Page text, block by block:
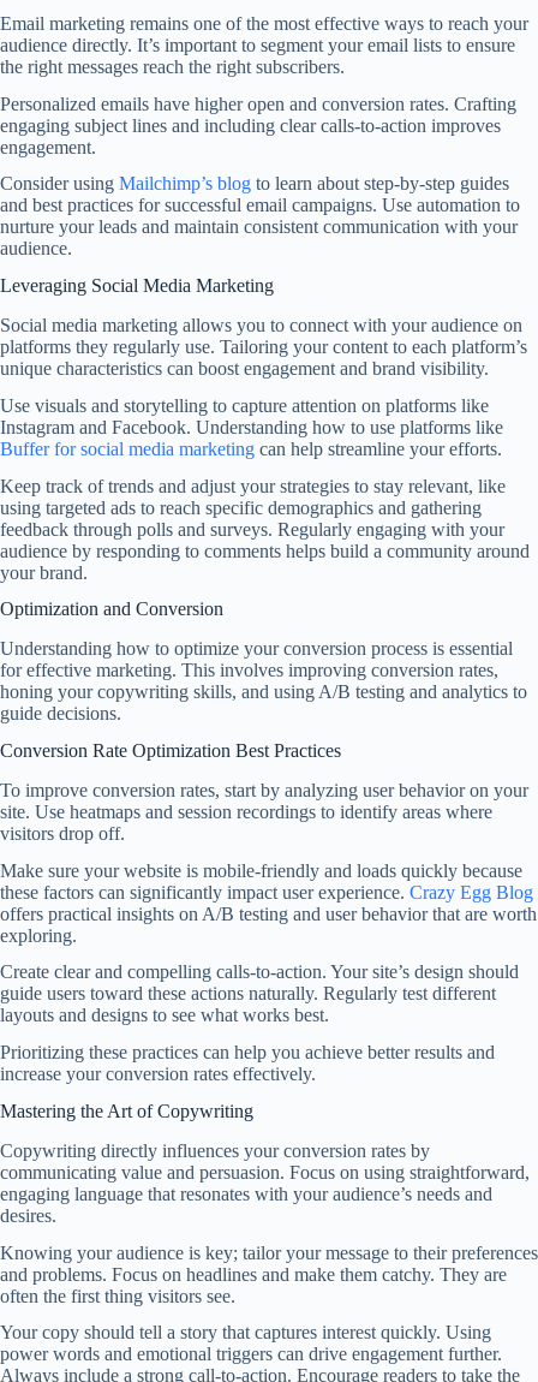
Email marketing remains one of the most effective ways to reach your
audience directly. It’s important to segment your email lists to ensure
the right messages reach the right subscribers.
Personalized emails have higher open and conversion rates. Crafting
engaging subject lines and including clear calls-to-action improves
engagement.
Consider using Mailchimp’s blog to learn about step-by-step guides
and best practices for successful email campaigns. Use automation to
nurture your leads and maintain consistent communication with your
audience.
Leveraging Social Media Marketing
Social media marketing allows you to connect with your audience on
platforms they regularly use. Tailoring your content to each platform’s
unique characteristics can boost engagement and brand visibility.
Use visuals and storytelling to capture attention on platforms like
Instagram and Facebook. Understanding how to use platforms like
Buffer for social media marketing can help streamline your efforts.
Keep track of trends and adjust your strategies to stay relevant, like
using targeted ads to reach specific demographics and gathering
feedback through polls and surveys. Regularly engaging with your
audience by responding to comments helps build a community around
your brand.
Optimization and Conversion
Understanding how to optimize your conversion process is essential
for effective marketing. This involves improving conversion rates,
honing your copywriting skills, and using A/B testing and analytics to
guide decisions.
Conversion Rate Optimization Best Practices
To improve conversion rates, start by analyzing user behavior on your
site. Use heatmaps and session recordings to identify areas where
visitors drop off.
Make sure your website is mobile-friendly and loads quickly because
these factors can significantly impact user experience. Crazy Egg Blog
offers practical insights on A/B testing and user behavior that are worth
exploring.
Create clear and compelling calls-to-action. Your site’s design should
guide users toward these actions naturally. Regularly test different
layouts and designs to see what works best.
Prioritizing these practices can help you achieve better results and
increase your conversion rates effectively.
Mastering the Art of Copywriting
Copywriting directly influences your conversion rates by
communicating value and persuasion. Focus on using straightforward,
engaging language that resonates with your audience’s needs and
desires.
Knowing your audience is key; tailor your message to their preferences
and problems. Focus on headlines and make them catchy. They are
often the first thing visitors see.
Your copy should tell a story that captures interest quickly. Using
power words and emotional triggers can drive engagement further.
Always include a strong call-to-action. Encourage readers to take the